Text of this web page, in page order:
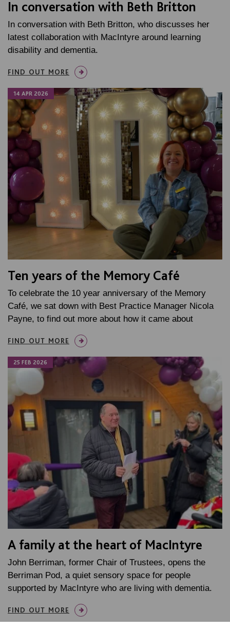
In conversation with Beth Britton
In conversation with Beth Britton, who discusses her
latest collaboration with MacIntyre around learning
disability and dementia.
FIND OUT MORE
14 APR 2026
Ten years of the Memory Café
To celebrate the 10 year anniversary of the Memory
Café, we sat down with Best Practice Manager Nicola
Payne, to find out more about how it came about
FIND OUT MORE
25 FEB 2026
A family at the heart of MacIntyre
John Berriman, former Chair of Trustees, opens the
Berriman Pod, a quiet sensory space for people
supported by MacIntyre who are living with dementia.
FIND OUT MORE